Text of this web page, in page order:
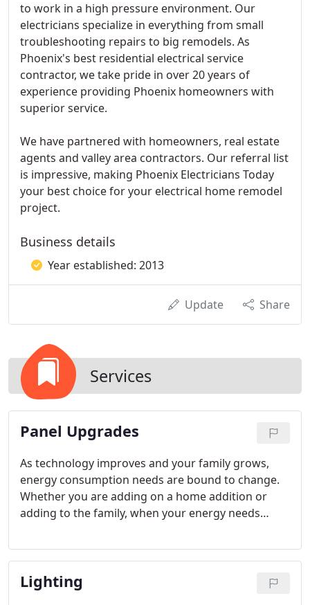
to work in a high pressure environment. Our
electricians specialize in everything from small
troubleshooting repairs to big remodels. As
Phoenix's best residential electrical service
contractor, we take pride in over 20 years of
experience providing Phoenix homeowners with
superior service.
We have partnered with homeowners, real estate
agents and valley area contractors. Our referral list
is impressive, making Phoenix Electricians Today
your best choice for your electrical home remodel
project.
Business details
Year established: 2013
Update Share
Services
Panel Upgrades
As technology improves and your family grows,
energy consumption needs are bound to change.
Whether you are adding on a home addition or
adding to the family, when your energy needs
electrical panel. At Phoenix Electricians Today we
offer Phoenix panel upgrades for this reason.
Lighting